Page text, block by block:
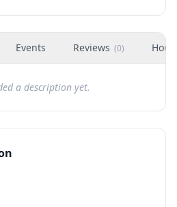
Events Reviews (0)
a description yet.